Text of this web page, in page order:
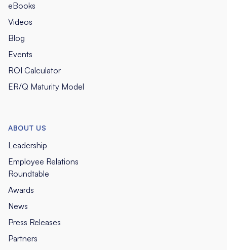
eBooks
Videos
Blog
Events
ROI Calculator
ER/Q Maturity Model
ABOUT US
Leadership
Employee Relations
Roundtable
Awards
News
Press Releases
Partners